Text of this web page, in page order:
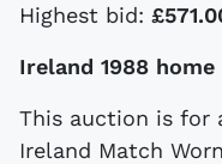
Highest bid:
Ireland 1988
This auction is for
Ireland Match